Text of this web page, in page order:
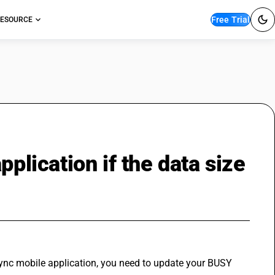
Free Trial
if the data size
mobile application, you need to update your BUSY